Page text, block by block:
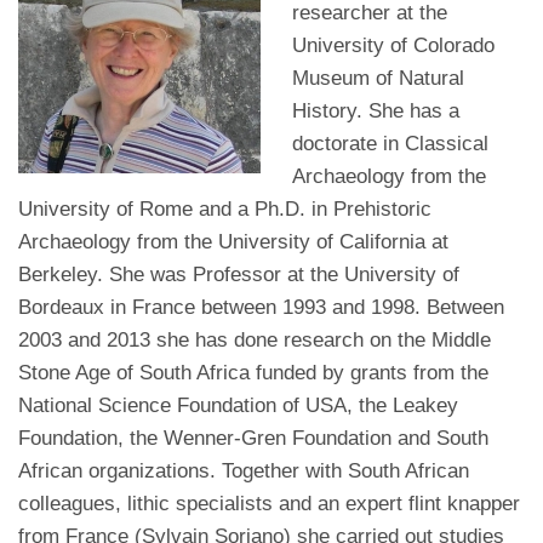
researcher at the
University of Colorado
Museum of Natural
History. She has a
doctorate in Classical
Archaeology from the
University of Rome and a Ph.D. in Prehistoric
Archaeology from the University of California at
Berkeley. She was Professor at the University of
Bordeaux in France between 1993 and 1998. Between
2003 and 2013 she has done research on the Middle
Stone Age of South Africa funded by grants from the
National Science Foundation of USA, the Leakey
Foundation, the Wenner-Gren Foundation and South
African organizations. Together with South African
colleagues, lithic specialists and an expert flint knapper
from France (Sylvain Soriano) she carried out studies